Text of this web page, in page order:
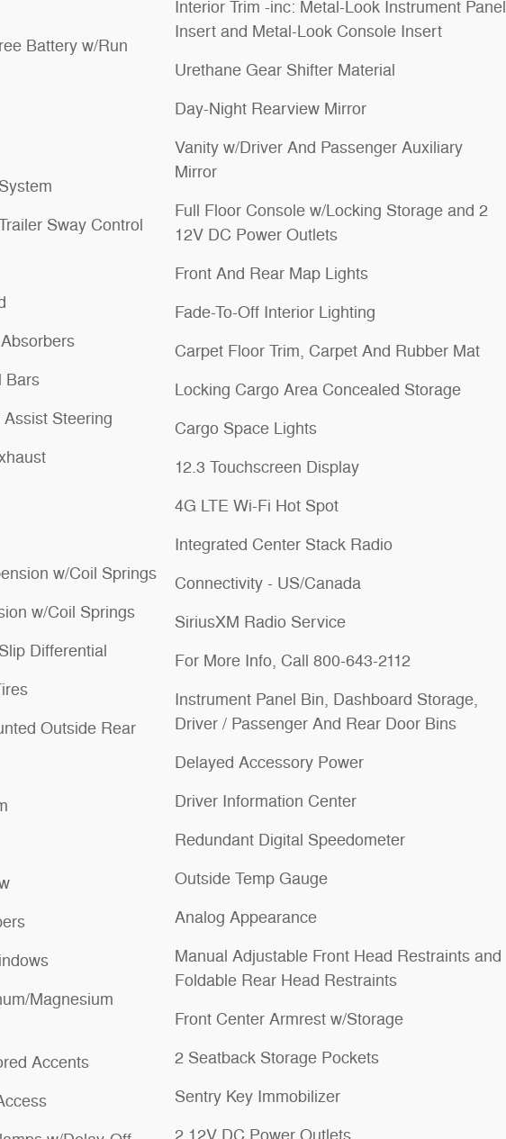
Battery w/Run
Sway Control
Bars
Steering
w/Coil Springs
w/Coil Springs
Differential
Outside Rear
Magnesium
Accents
Interior Trim -inc: Metal-Look Instrument Panel
Insert and Metal-Look Console Insert
Urethane Gear Shifter Material
Day-Night Rearview Mirror
Vanity w/Driver And Passenger Auxiliary
Mirror
Full Floor Console w/Locking Storage and 2
12V DC Power Outlets
Front And Rear Map Lights
Fade-To-Off Interior Lighting
Carpet Floor Trim, Carpet And Rubber Mat
Locking Cargo Area Concealed Storage
Cargo Space Lights
12.3 Touchscreen Display
4G LTE Wi-Fi Hot Spot
Integrated Center Stack Radio
Connectivity - US/Canada
SiriusXM Radio Service
For More Info, Call 800-643-2112
Instrument Panel Bin, Dashboard Storage,
Driver / Passenger And Rear Door Bins
Delayed Accessory Power
Driver Information Center
Redundant Digital Speedometer
Outside Temp Gauge
Analog Appearance
Manual Adjustable Front Head Restraints and
Foldable Rear Head Restraints
Front Center Armrest w/Storage
2 Seatback Storage Pockets
Sentry Key Immobilizer
2 12V DC Power Outlets